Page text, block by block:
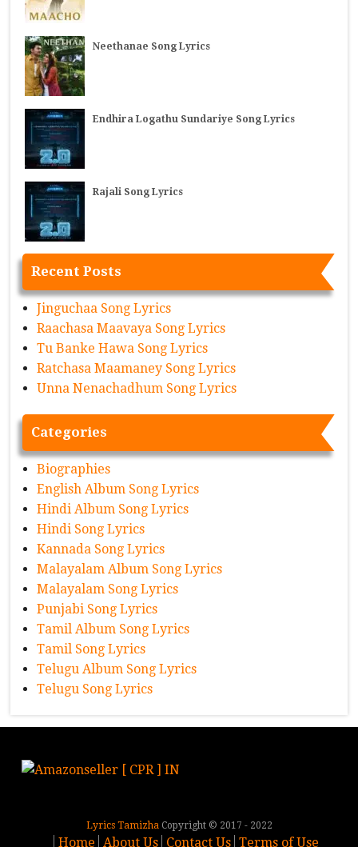
Neethanae Song Lyrics
Endhira Logathu Sundariye Song Lyrics
Rajali Song Lyrics
Recent Posts
Jinguchaa Song Lyrics
Raachasa Maavaya Song Lyrics
Tu Banke Hawa Song Lyrics
Ratchasa Maamaney Song Lyrics
Unna Nenachadhum Song Lyrics
Categories
Biographies
English Album Song Lyrics
Hindi Album Song Lyrics
Hindi Song Lyrics
Kannada Song Lyrics
Malayalam Album Song Lyrics
Malayalam Song Lyrics
Punjabi Song Lyrics
Tamil Album Song Lyrics
Tamil Song Lyrics
Telugu Album Song Lyrics
Telugu Song Lyrics
Lyrics TamizhaCopyright © 2017 - 2022
Home About Us Contact Us Terms of Use